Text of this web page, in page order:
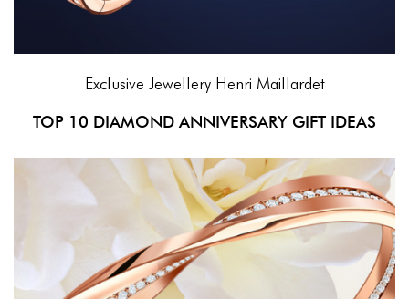
Exclusive Jewellery Henri Maillardet
TOP 10 DIAMOND ANNIVERSARY GIFT IDEAS